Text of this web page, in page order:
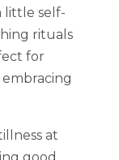
little self-
rituals
for
at